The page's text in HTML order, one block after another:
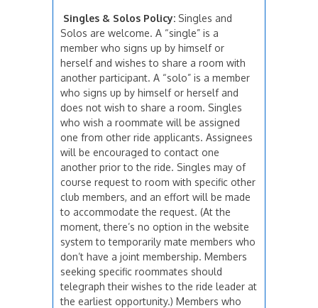
Singles & Solos Policy: Singles and
Solos are welcome. A “single” is a
member who signs up by himself or
herself and wishes to share a room with
another participant. A “solo” is a member
who signs up by himself or herself and
does not wish to share a room. Singles
who wish a roommate will be assigned
one from other ride applicants. Assignees
will be encouraged to contact one
another prior to the ride. Singles may of
course request to room with specific other
club members, and an effort will be made
to accommodate the request. (At the
moment, there’s no option in the website
system to temporarily mate members who
don’t have a joint membership. Members
seeking specific roommates should
telegraph their wishes to the ride leader at
the earliest opportunity.) Members who